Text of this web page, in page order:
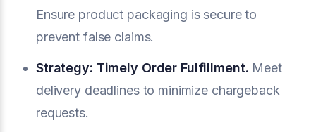
Ensure product packaging is secure to
prevent false claims.
Strategy: Timely Order Fulfillment. Meet
delivery deadlines to minimize chargeback
requests.